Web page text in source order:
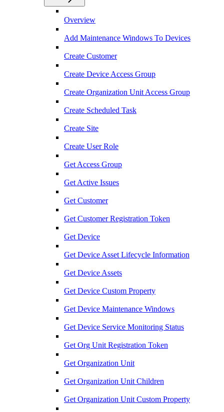
Overview
Add Maintenance Windows To Devices
Create Customer
Create Device Access Group
Create Organization Unit Access Group
Create Scheduled Task
Create Site
Create User Role
Get Access Group
Get Active Issues
Get Customer
Get Customer Registration Token
Get Device
Get Device Asset Lifecycle Information
Get Device Assets
Get Device Custom Property
Get Device Maintenance Windows
Get Device Service Monitoring Status
Get Org Unit Registration Token
Get Organization Unit
Get Organization Unit Children
Get Organization Unit Custom Property